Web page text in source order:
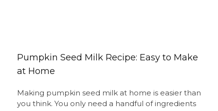
Pumpkin Seed Milk Recipe: Easy to Make
at Home
Making pumpkin seed milk at home is easier than
you think. You only need a handful of ingredients